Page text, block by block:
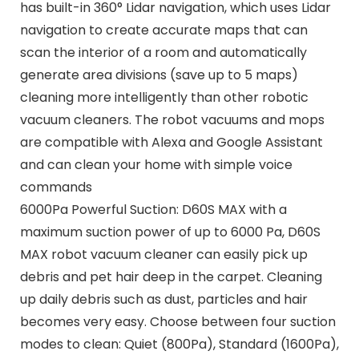
has built-in 360° Lidar navigation, which uses Lidar
navigation to create accurate maps that can
scan the interior of a room and automatically
generate area divisions (save up to 5 maps)
cleaning more intelligently than other robotic
vacuum cleaners. The robot vacuums and mops
are compatible with Alexa and Google Assistant
and can clean your home with simple voice
commands
6000Pa Powerful Suction: D60S MAX with a
maximum suction power of up to 6000 Pa, D60S
MAX robot vacuum cleaner can easily pick up
debris and pet hair deep in the carpet. Cleaning
up daily debris such as dust, particles and hair
becomes very easy. Choose between four suction
modes to clean: Quiet (800Pa), Standard (1600Pa),